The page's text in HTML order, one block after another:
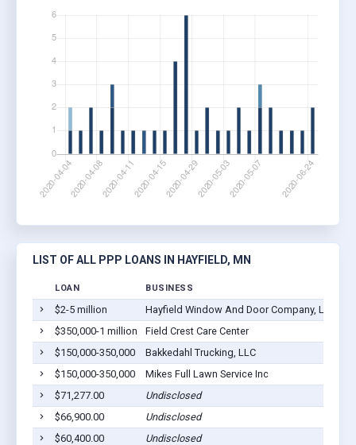
LIST OF ALL PPP LOANS IN HAYFIELD, MN
LOAN BUSINESS
$2-5 million Hayfield Window And Door Company, LLC
$350,000-1 million
Field Crest Care Center
$150,000-350,000
Bakkedahl Trucking, LLC
$150,000-350,000
Mikes Full Lawn Service Inc
$71,277.00
Undisclosed
$66,900.00
Undisclosed
$60,400.00
Undisclosed